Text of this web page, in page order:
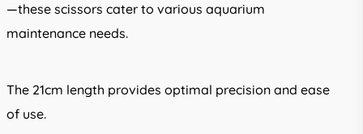
—these scissors cater to various aquarium
maintenance needs.
The 21cm length provides optimal precision and ease
of use.